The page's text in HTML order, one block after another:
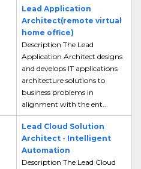
Lead Application
Architect(remote virtual
home office)
Description The Lead
Application Architect designs
and develops IT applications
architecture solutions to
business problems in
alignment with the ent...
Lead Cloud Solution
Architect - Intelligent
Automation
Description The Lead Cloud